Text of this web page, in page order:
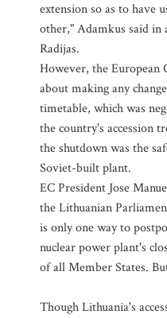
extension so as to have
other," Adamkus said
Radijas.
However, the European
about making any
timetable, which was
the country's accession
the shutdown was the
Soviet-built plant.
EC President Jose
the Lithuanian
is only one way to
nuclear power plant's
of all Member States.
Though Lithuania's